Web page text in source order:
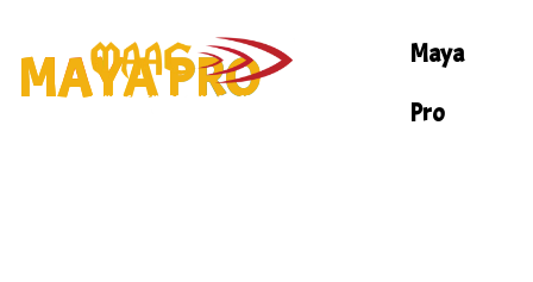
content
Maya
Pro
MAYA PRO